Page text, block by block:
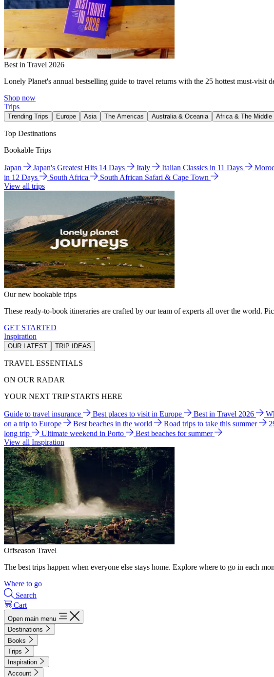
Best in Travel 2026
Lonely Planet's annual bestselling guide to travel returns with the 25 hottest must-visit
Shop now
Trips
Trending Trips Europe Asia The Americas Australia & Oceania Africa & The Middle
Top Destinations
Bookable Trips
Japan Japan's Greatest Hits 14 Days Italy Italian Classics in 11 Days
in 12 Days
South Africa
South African Safari & Cape Town
View all trips
Our new bookable trips
These ready-to-book itineraries are crafted by our team of experts all over the world.
GET STARTED
Inspiration
OUR LATEST TRIP IDEAS
TRAVEL ESSENTIALS
ON OUR RADAR
YOUR NEXT TRIP STARTS HERE
Guide to travel insurance Best places to visit in Europe Best in Travel 2026
on a trip to Europe
Best beaches in the world Road trips to take this summer
long trip
Ultimate weekend in Porto
Best beaches for summer
View all Inspiration
Offseason Travel
The best trips happen when everyone else stays home. Explore where to go in each
Where to go
Search
Cart
Open main menu
Destinations
Books
Trips
Inspiration
Account